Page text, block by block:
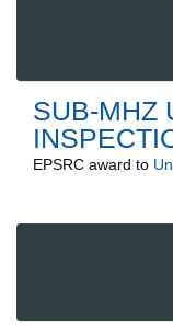
SUB-MHZ
EPSRC award to